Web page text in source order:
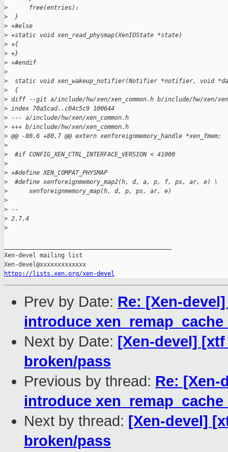
>
      free(entries);
>
  }
> +#else
> +static void xen_read_physmap(XenIOState *state)
> +{
> +}
> +#endif
>
>
static void xen_wakeup_notifier(Notifier *notifier, void
>
  {
> diff --git a/include/hw/xen/xen_common.h b/include/hw/xen/
> index 70a5cad..c04c5c9 100644
> --- a/include/hw/xen/xen_common.h
> +++ b/include/hw/xen/xen_common.h
> @@ -80,6 +80,7 @@ extern xenforeignmemory_handle *xen_fmem;
>
>
  #if CONFIG_XEN_CTRL_INTERFACE_VERSION < 41000
>
> +#define XEN_COMPAT_PHYSMAP
>
  #define xenforeignmemory_map2(h, d, a, p, f, ps, ar, e) \
>
      xenforeignmemory_map(h, d, p, ps, ar, e)
>
> --
> 2.7.4
>
Xen-devel mailing list
https://lists.xen.org/xen-devel
Prev by Date: Re: [Xen-
introduce
Next by Date: [Xen-devel]
broken/pass
Previous by thread: Re: [Xen-
introduce
Next by thread: [Xen-devel]
broken/pass